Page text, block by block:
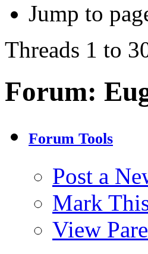
Jump to
Threads 1 to
Forum:
Forum Tools
Post a
Mark
View